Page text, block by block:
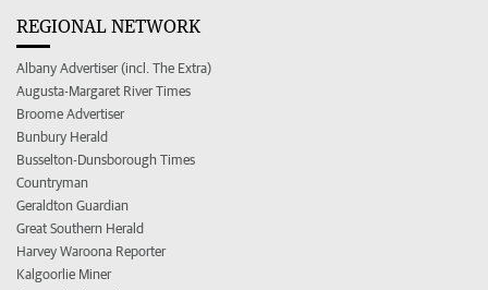
REGIONAL NETWORK
Albany Advertiser (incl. The Extra)
Augusta-Margaret River Times
Broome Advertiser
Bunbury Herald
Busselton-Dunsborough Times
Countryman
Geraldton Guardian
Great Southern Herald
Harvey Waroona Reporter
Kalgoorlie Miner